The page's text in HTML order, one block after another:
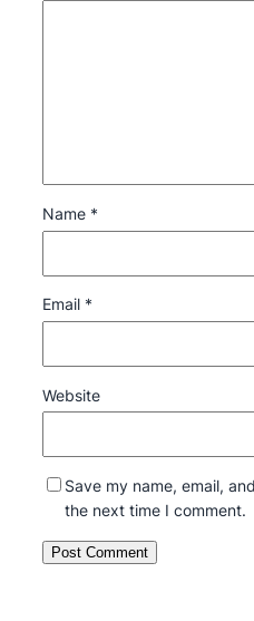
Name *
Email *
Website
Save my name, email,
the next time I comment.